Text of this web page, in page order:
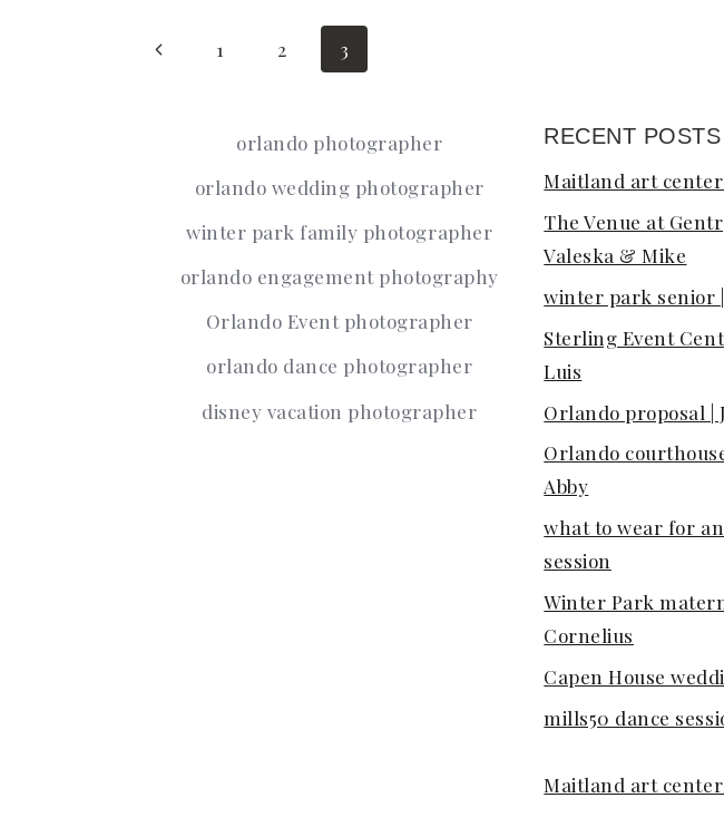
Page
navigation
Previous1 2 3
orlando photographer
orlando wedding photographer
winter park family photographer
orlando engagement photography
Orlando Event photographer
orlando dance photographer
disney vacation photographer
RECENT POSTS
Maitland art
The Venue at
Valeska & Mike
winter park senior
Sterling Event
Luis
Orlando proposal |
Orlando
Abby
what to wear for
session
Winter Park
Cornelius
Capen House
mills50 dance
Maitland art center